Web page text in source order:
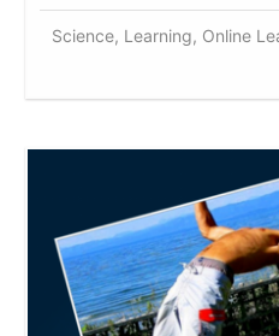
Science, Learning, Online